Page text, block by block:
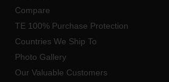
Compare
TE 100% Purchase Protection
Countries We Ship To
Photo Gallery
Our Valuable Customers